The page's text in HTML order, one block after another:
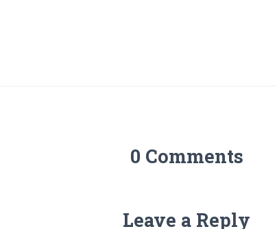
0 Comments
Leave a Reply